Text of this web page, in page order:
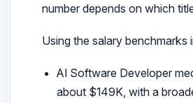
number depends on which
Using the salary benchmarks
AI Software Developer
about $149K, with a